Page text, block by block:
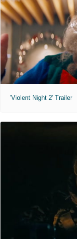
'Violent Night 2' Trailer